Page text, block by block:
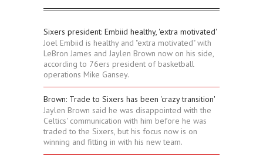
Sixers president: Embiid healthy, 'extra motivated'
Joel Embiid is healthy and "extra motivated" with
LeBron James and Jaylen Brown now on his side,
according to 76ers president of basketball
operations Mike Gansey.
Brown: Trade to Sixers has been 'crazy transition'
Jaylen Brown said he was disappointed with the
Celtics' communication with him before he was
traded to the Sixers, but his focus now is on
winning and fitting in with his new team.